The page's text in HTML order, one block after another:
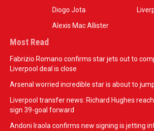
Diogo Jota
Alexis Mac Allister
Most Read
Fabrizio Romano confirms star jets out to
Liverpool deal is close
Arsenal worried incredible star is about to
Liverpool transfer news: Richard Hughes
sign 39-goal forward
Andoni Iraola confirms new signing is jetting